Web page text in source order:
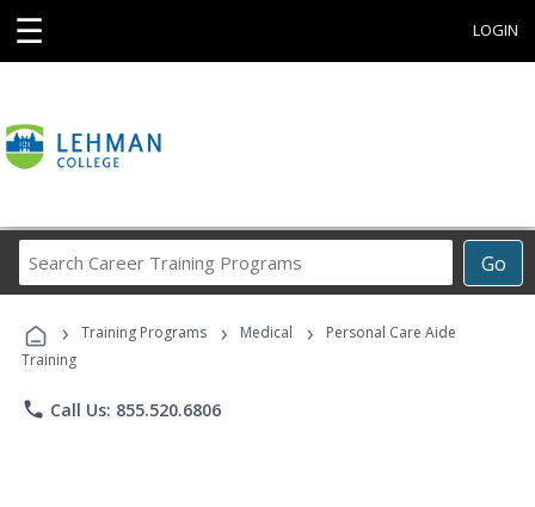
☰ LOGIN
Go
Career
Programs
› Training Programs › Medical ›
Personal Care Aide
Training
phone Call Us: 855.520.6806